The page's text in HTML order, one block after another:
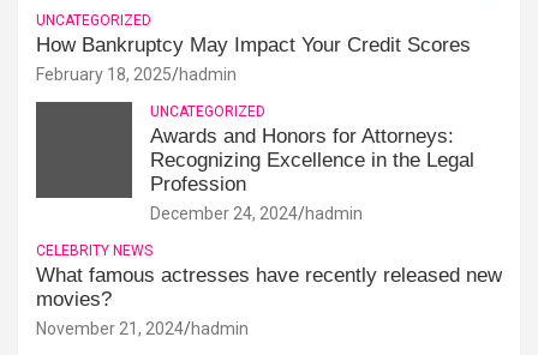
UNCATEGORIZED
How Bankruptcy May Impact Your Credit Scores
February 18, 2025 hadmin
UNCATEGORIZED
Awards and Honors for Attorneys:
Recognizing Excellence in the Legal
Profession
December 24, 2024 hadmin
CELEBRITY NEWS
What famous actresses have recently released new
movies?
November 21, 2024 hadmin